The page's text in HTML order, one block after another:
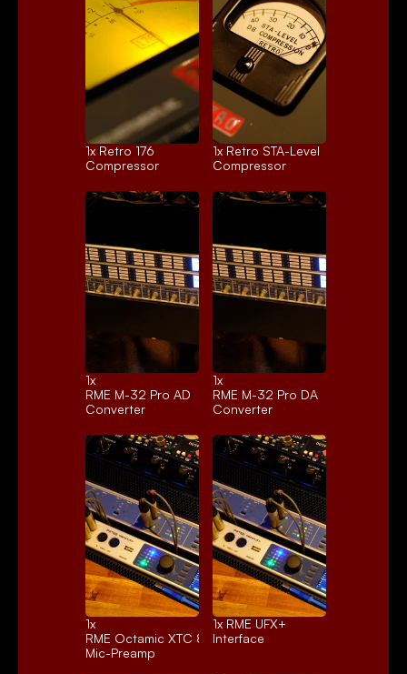
1x Retro 176
Compressor
1x Retro STA-Level
Compressor
1x
RME M-32 Pro AD
Converter
1x
RME M-32 Pro DA
Converter
1x
RME Octamic XTC 8ch.
Mic-Preamp
1x RME UFX+
Interface